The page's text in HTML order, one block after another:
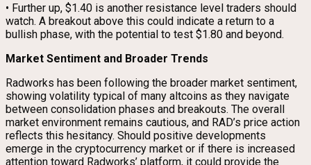
• Further up, $1.40 is another resistance level traders should
watch. A breakout above this could indicate a return to a
bullish phase, with the potential to test $1.80 and beyond.
Market Sentiment and Broader Trends
Radworks has been following the broader market sentiment,
showing volatility typical of many altcoins as they navigate
between consolidation phases and breakouts. The overall
market environment remains cautious, and RAD’s price action
reflects this hesitancy. Should positive developments
emerge in the cryptocurrency market or if there is increased
attention toward Radworks’ platform, it could provide the